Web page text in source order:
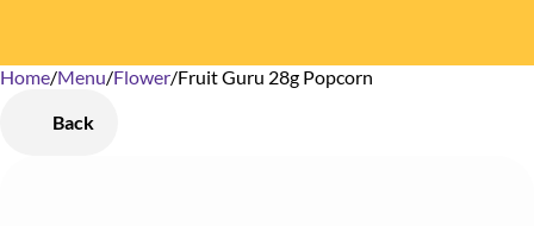
Home/Menu/Flower/Fruit Guru 28g Popcorn
Back
0